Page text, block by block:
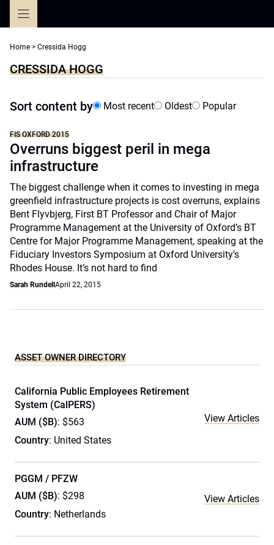
Home > Cressida Hogg
CRESSIDA HOGG
Sort content by Most recent Oldest Popular
FIS OXFORD 2015
Overruns biggest peril in mega
infrastructure
The biggest challenge when it comes to investing in mega
greenfield infrastructure projects is cost overruns, explains
Bent Flyvbjerg, First BT Professor and Chair of Major
Programme Management at the University of Oxford’s BT
Centre for Major Programme Management, speaking at the
Fiduciary Investors Symposium at Oxford University’s
Rhodes House. It’s not hard to find
Sarah Rundell April 22, 2015
ASSET OWNER DIRECTORY
California Public Employees Retirement
System (CalPERS)
AUM ($B): $563
Country: United States
View Articles
PGGM / PFZW
AUM ($B): $298
Country: Netherlands
View Articles